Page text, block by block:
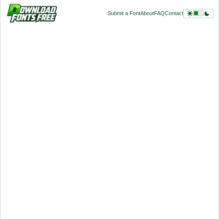
Submit a FontAboutFAQContact